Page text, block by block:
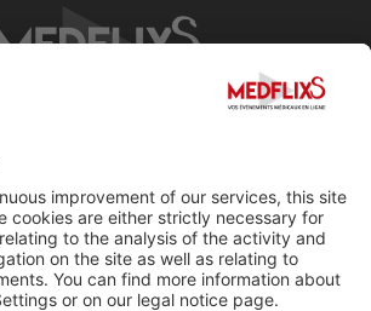
Contact
Terms and Conditions